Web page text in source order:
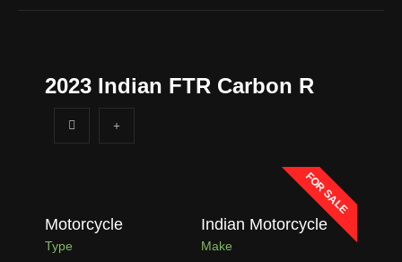
2023 Indian FTR Carbon R
FOR SALE
Motorcycle
Type
Indian Motorcycle
Make